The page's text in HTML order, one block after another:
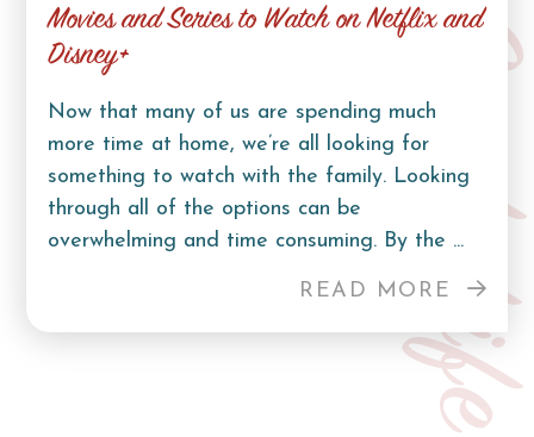
Movies and Series to Watch on Netflix and
Disney+
Now that many of us are spending much
more time at home, we’re all looking for
something to watch with the family. Looking
through all of the options can be
overwhelming and time consuming. By the ...
READ MORE